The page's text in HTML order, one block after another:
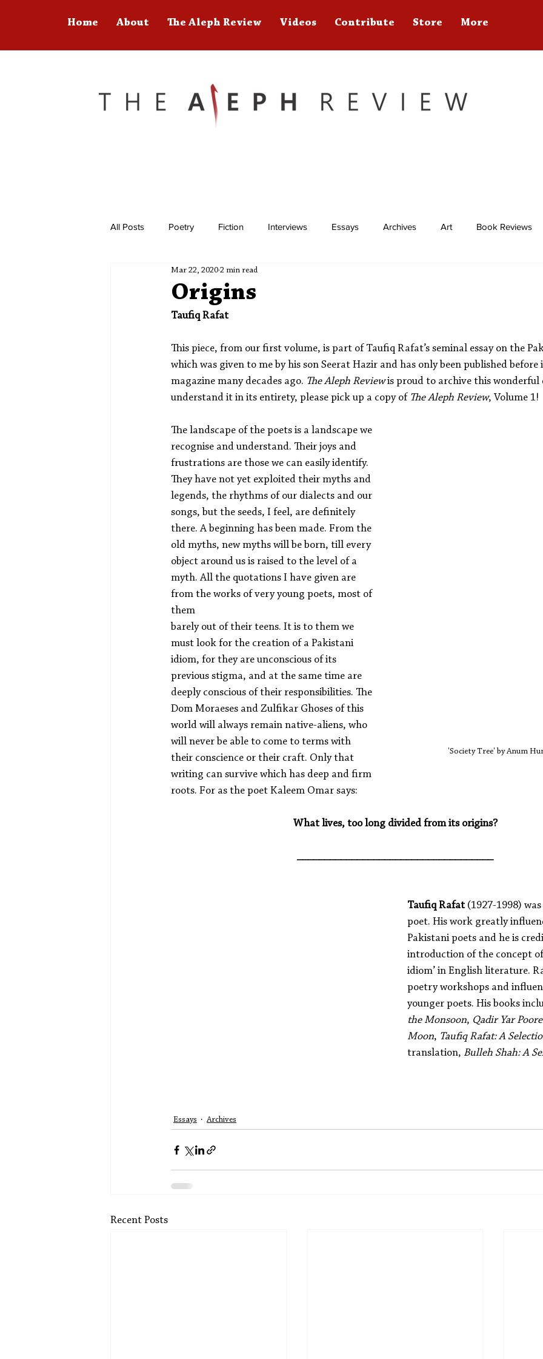
Home About The Aleph Review Videos Contribute Store More
All Posts Poetry Fiction Interviews Essays Archives Art Book Reviews
Editors' Corner
Origins
Mar 22, 2020 2 min read
Taufiq Rafat
This piece, from our first volume, is part of Taufiq Rafat’s seminal essay on the
which was given to me by his son Seerat Hazir and has only been published before
magazine many decades ago. The Aleph Review is proud to archive this wonderful
understand it in its entirety, please pick up a copy of The Aleph Review, Volume 1!
'Society Tree' by Anum
The landscape of the poets is a landscape we
recognise and understand. Their joys and
frustrations are those we can easily identify.
They have not yet exploited their myths and
legends, the rhythms of our dialects and our
songs, but the seeds, I feel, are definitely
there. A beginning has been made. From the
old myths, new myths will be born, till every
object around us is raised to the level of a
myth. All the quotations I have given are
from the works of very young poets, most of
them
barely out of their teens. It is to them we
must look for the creation of a Pakistani
idiom, for they are unconscious of its
previous stigma, and at the same time are
deeply conscious of their responsibilities. The
Dom Moraeses and Zulfikar Ghoses of this
world will always remain native-aliens, who
will never be able to come to terms with
their conscience or their craft. Only that
writing can survive which has deep and firm
roots. For as the poet Kaleem Omar says:
What lives, too long divided from its origins?
____________________________________
Taufiq Rafat (1927-1998)
poet. His work greatly
Pakistani poets and he is
introduction of the concept
idiom’ in English literature.
poetry workshops and
younger poets. His books
the Monsoon, Qadir Yar
Moon, Taufiq Rafat: A
translation, Bulleh Shah: A
Essays Archives
Recent Posts